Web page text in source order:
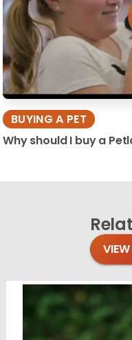
BUYING A PET
Why should I buy a